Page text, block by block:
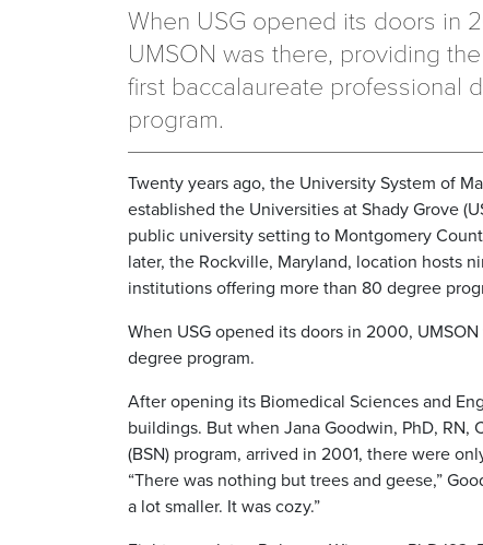
When USG opened its doors in
UMSON was there, providing the
first baccalaureate professional
program.
Twenty years ago, the University System of
established the Universities at Shady Grove
public university setting to Montgomery
later, the Rockville, Maryland, location hosts
institutions offering more than 80 degree
When USG opened its doors in 2000,
degree program.
After opening its Biomedical Sciences and
buildings. But when Jana Goodwin, PhD, RN,
(BSN) program, arrived in 2001, there were
“There was nothing but trees and geese,”
a lot smaller. It was cozy.”